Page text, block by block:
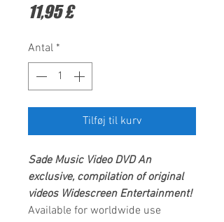
11,95 £Pris
Antal *
Tilføj til kurv
Sade Music VideoDVDAn
exclusive, compilation of original
videos Widescreen Entertainment!
Available for worldwide use